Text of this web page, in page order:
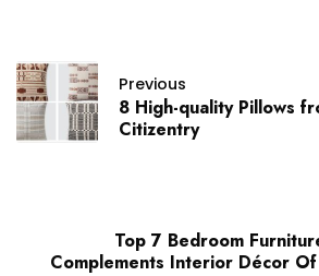
Previous
8 High-quality Pillows
Citizentry
Top 7 Bedroom
Complements Interior Décor Of